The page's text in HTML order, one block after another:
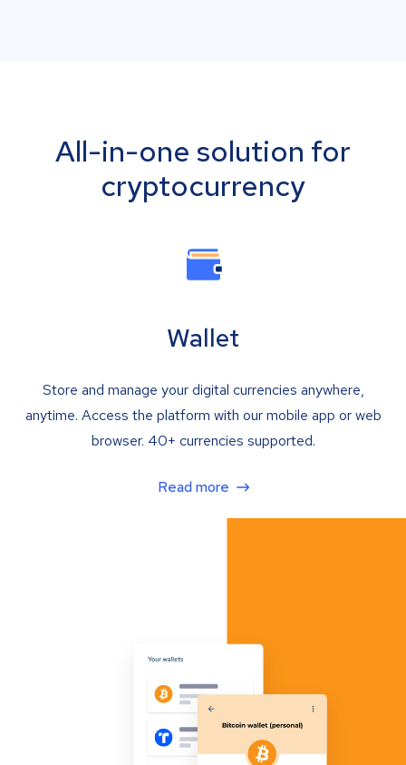
All-in-one solution for
cryptocurrency
Wallet
Store and manage your digital currencies anywhere,
anytime. Access the platform with our mobile app or web
browser. 40+ currencies supported.
Read more